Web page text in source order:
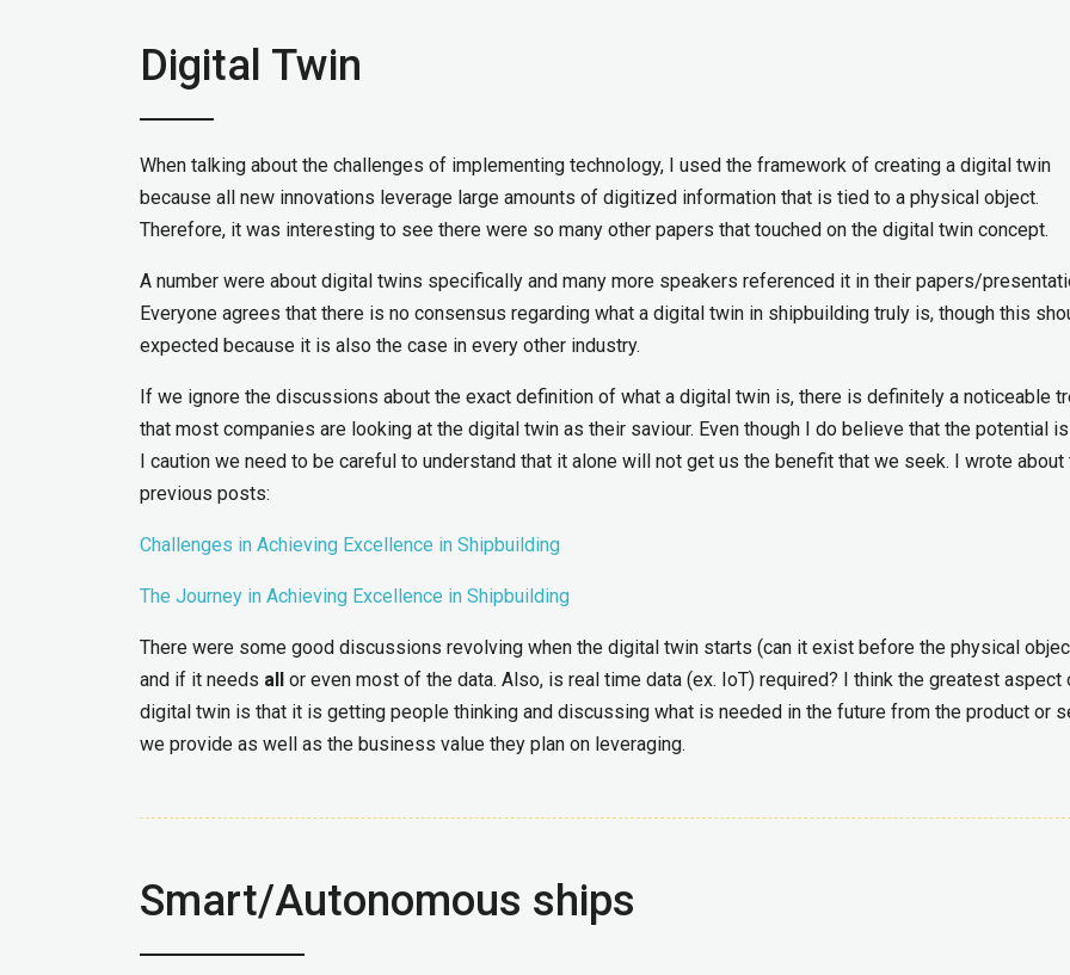
Digital Twin
When talking about the challenges of implementing technology, I used the framework of creating a digital twin
because all new innovations leverage large amounts of digitized information that is tied to a physical object.
Therefore, it was interesting to see there were so many other papers that touched on the digital twin concept.
A number were about digital twins specifically and many more speakers referenced it in their papers/
Everyone agrees that there is no consensus regarding what a digital twin in shipbuilding truly is, though this
expected because it is also the case in every other industry.
If we ignore the discussions about the exact definition of what a digital twin is, there is definitely a noticeable
that most companies are looking at the digital twin as their saviour. Even though I do believe that the potential
I caution we need to be careful to understand that it alone will not get us the benefit that we seek. I wrote about
previous posts:
Challenges in Achieving Excellence in Shipbuilding
The Journey in Achieving Excellence in Shipbuilding
There were some good discussions revolving when the digital twin starts (can it exist before the physical
and if it needs all or even most of the data. Also, is real time data (ex. IoT) required? I think the greatest aspect
digital twin is that it is getting people thinking and discussing what is needed in the future from the product or
we provide as well as the business value they plan on leveraging.
Smart/Autonomous ships